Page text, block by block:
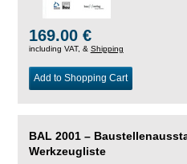
169.00 €
including VAT, & Shipping
Add to Shopping Cart
BAL 2001 –
Werkzeugliste